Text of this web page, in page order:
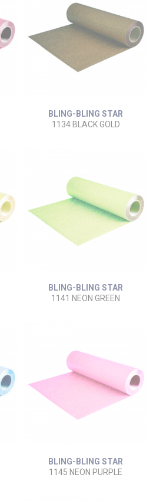
BLING-BLING STAR
1134 BLACK GOLD
BLING-BLING STAR
1141 NEON GREEN
BLING-BLING STAR
1145 NEON PURPLE